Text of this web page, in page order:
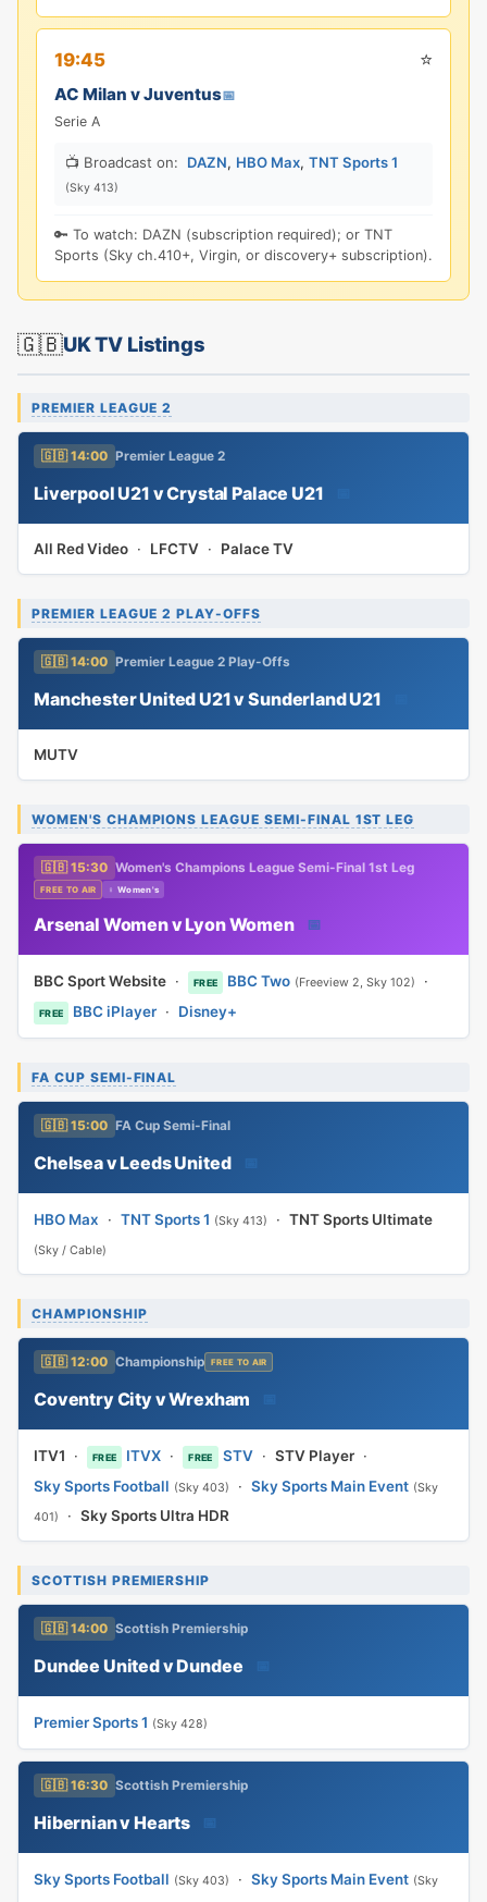
19:45 ⭐
AC Milan v Juventus📅
Serie A
📺 Broadcast on: DAZN, HBO Max, TNT Sports 1
(Sky 413)
🔑 To watch: DAZN (subscription required); or TNT
Sports (Sky ch.410+, Virgin, or discovery+ subscription).
🇬🇧UK TV Listings
PREMIER LEAGUE 2
🇬🇧 14:00 Premier League 2
Liverpool U21 v Crystal Palace U21
All Red Video · LFCTV · Palace TV
PREMIER LEAGUE 2 PLAY-OFFS
🇬🇧 14:00 Premier League 2 Play-Offs
Manchester United U21 v Sunderland U21
MUTV
WOMEN'S CHAMPIONS LEAGUE SEMI-FINAL 1ST LEG
🇬🇧 15:30 Women's Champions League Semi-Final 1st Leg
FREE TO AIR ♀ Women's
Arsenal Women v Lyon Women 📅
BBC Sport Website · FREE BBC Two (Freeview 2, Sky 102) ·
FREE BBC iPlayer · Disney+
FA CUP SEMI-FINAL
🇬🇧 15:00 FA Cup Semi-Final
Chelsea v Leeds United
HBO Max · TNT Sports 1 (Sky 413) · TNT Sports Ultimate
(Sky / Cable)
CHAMPIONSHIP
🇬🇧 12:00 Championship FREE TO AIR
Coventry City v Wrexham
ITV1 · FREE ITVX · FREE STV· STV Player·
Sky Sports Football (Sky 403) · Sky Sports Main Event (Sky
401) · Sky Sports Ultra HDR
SCOTTISH PREMIERSHIP
🇬🇧 14:00 Scottish Premiership
Dundee United v Dundee
Premier Sports 1 (Sky 428)
🇬🇧 16:30 Scottish Premiership
Hibernian v Hearts 📅
Sky Sports Football (Sky 403) · Sky Sports Main Event (Sky